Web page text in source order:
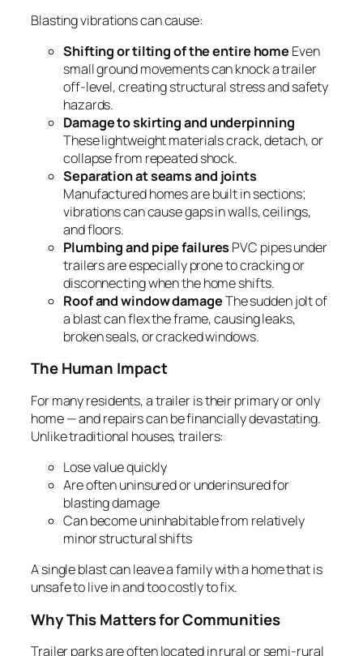
Blasting vibrations can cause:
Shifting or tilting of the entire home Even
small ground movements can knock a trailer
off‑level, creating structural stress and safety
hazards.
Damage to skirting and underpinning
These lightweight materials crack, detach, or
collapse from repeated shock.
Separation at seams and joints
Manufactured homes are built in sections;
vibrations can cause gaps in walls, ceilings,
and floors.
Plumbing and pipe failures PVC pipes under
trailers are especially prone to cracking or
disconnecting when the home shifts.
Roof and window damageThe sudden jolt of
a blast can flex the frame, causing leaks,
broken seals, or cracked windows.
The Human Impact
For many residents, a trailer is their primary or only
home — and repairs can be financially devastating.
Unlike traditional houses, trailers:
Lose value quickly
Are often uninsured or underinsured for
blasting damage
Can become uninhabitable from relatively
minor structural shifts
A single blast can leave a family with a home that is
unsafe to live in and too costly to fix.
Why This Matters for Communities
Trailer parks are often located in rural or semi‑rural